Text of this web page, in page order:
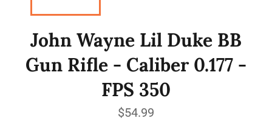
John Wayne Lil Duke BB
Gun Rifle - Caliber 0.177 -
FPS 350
Regular
price
$54.99